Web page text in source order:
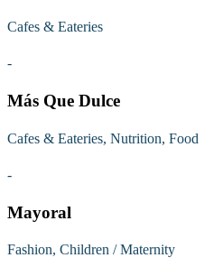
Cafes & Eateries
-
Más Que Dulce
Cafes & Eateries, Nutrition, Food
-
Mayoral
Fashion, Children / Maternity